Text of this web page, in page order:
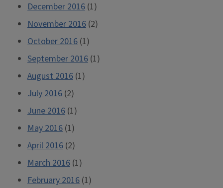
December 2016 (1)
November 2016 (2)
October 2016 (1)
September 2016 (1)
August 2016 (1)
July 2016 (2)
June 2016 (1)
May 2016 (1)
April 2016 (2)
March 2016 (1)
February 2016 (1)